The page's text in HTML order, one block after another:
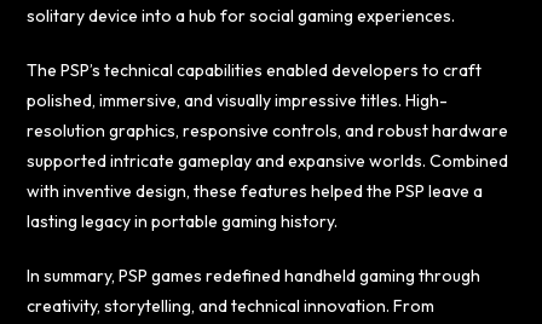
solitary device into a hub for social gaming experiences.
The PSP’s technical capabilities enabled developers to craft
polished, immersive, and visually impressive titles. High-
resolution graphics, responsive controls, and robust hardware
supported intricate gameplay and expansive worlds. Combined
with inventive design, these features helped the PSP leave a
lasting legacy in portable gaming history.
In summary, PSP games redefined handheld gaming through
creativity, storytelling, and technical innovation. From